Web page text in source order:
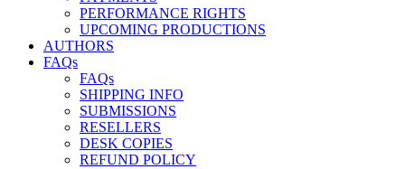
PERFORMANCE RIGHTS
UPCOMING PRODUCTIONS
AUTHORS
FAQs
FAQs
SHIPPING INFO
SUBMISSIONS
RESELLERS
DESK COPIES
REFUND POLICY